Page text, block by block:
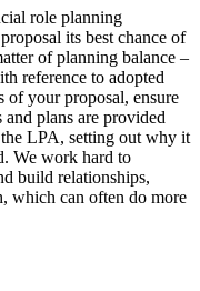
role planning
its best chance of
of planning balance –
reference to adopted
of your proposal, ensure
and plans are provided
LPA, setting out why it
We work hard to
build relationships,
which can often do more